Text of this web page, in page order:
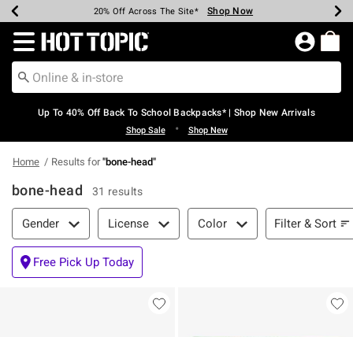
Earn Hot Cash Every $40 Spent* Shop Now
20% Off Across The Site* Shop Now
Up To 50% Off Select Styles* Shop Now
Up To 60% Off Clearance* Shop Now
Free Pickup In-Store* Shop Now
Free Shipping Over $75* Shop Now
Redirect to Hot Topic Home Page
Up To 40% Off Back To School Backpacks* | Shop New Arrivals
Shop Sale • Shop New
Home Results for"bone-head"
bone-head 31 results
Filter & Sort
Gender License Color Filter & Sort
Free Pick Up Today